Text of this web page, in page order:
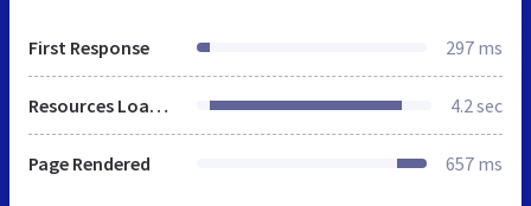
First Response 297 ms
Resources Loaded 4.2 sec
Page Rendered 657 ms